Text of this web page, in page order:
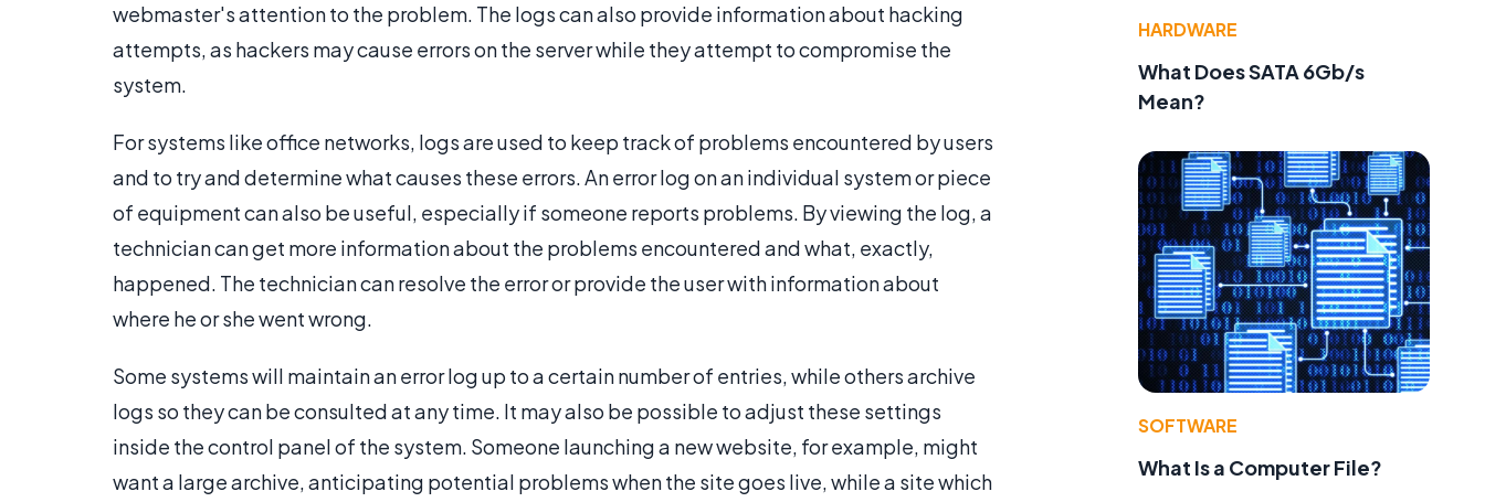
webmaster's attention to the problem. The logs can also provide information about hacking
attempts, as hackers may cause errors on the server while they attempt to compromise the
system.
For systems like office networks, logs are used to keep track of problems encountered by users
and to try and determine what causes these errors. An error log on an individual system or piece
of equipment can also be useful, especially if someone reports problems. By viewing the log, a
technician can get more information about the problems encountered and what, exactly,
happened. The technician can resolve the error or provide the user with information about
where he or she went wrong.
Some systems will maintain an error log up to a certain number of entries, while others archive
logs so they can be consulted at any time. It may also be possible to adjust these settings
inside the control panel of the system. Someone launching a new website, for example, might
want a large archive, anticipating potential problems when the site goes live, while a site which
HARDWARE
What Does SATA 6Gb/s
Mean?
SOFTWARE
What Is a Computer File?